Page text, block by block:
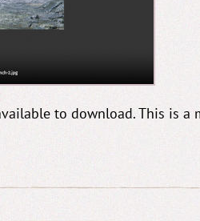
to download. This is a